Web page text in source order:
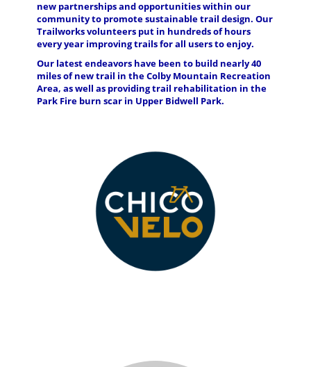
new partnerships and opportunities within our
community to promote sustainable trail design. Our
Trailworks volunteers put in hundreds of hours
every year improving trails for all users to enjoy.
Our latest endeavors have been to build nearly 40
miles of new trail in the Colby Mountain Recreation
Area, as well as providing trail rehabilitation in the
Park Fire burn scar in Upper Bidwell Park.